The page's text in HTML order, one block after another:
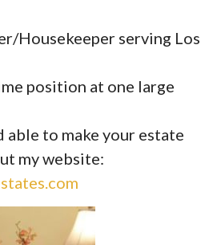
Housekeeper serving Los
position at one large
able to make your estate
my website: